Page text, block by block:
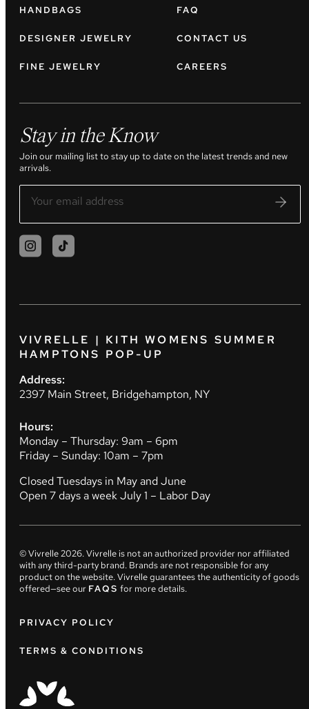
HANDBAGS
DESIGNER JEWELRY
FINE JEWELRY
FAQ
CONTACT US
CAREERS
Stay in the Know
Join our mailing list to stay up to date on the latest trends and new
arrivals.
VIVRELLE | KITH WOMENS SUMMER
HAMPTONS POP-UP
Address:
2397 Main Street, Bridgehampton, NY
Hours:
Monday – Thursday: 9am – 6pm
Friday – Sunday: 10am – 7pm
Closed Tuesdays in May and June
Open 7 days a week July 1 – Labor Day
© Vivrelle2026. Vivrelle is not an authorized provider nor affiliated
with any third-party brand. Brands are not responsible for any
product on the website. Vivrelle guarantees the authenticity of goods
offered—see our FAQS for more details.
PRIVACY POLICY
TERMS & CONDITIONS